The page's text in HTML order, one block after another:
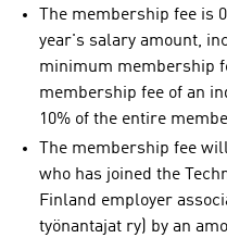
The membership fee is
year's salary amount,
minimum membership
membership fee of an
10% of the entire
The membership fee
who has joined the
Finland employer
työnantajat ry) by an